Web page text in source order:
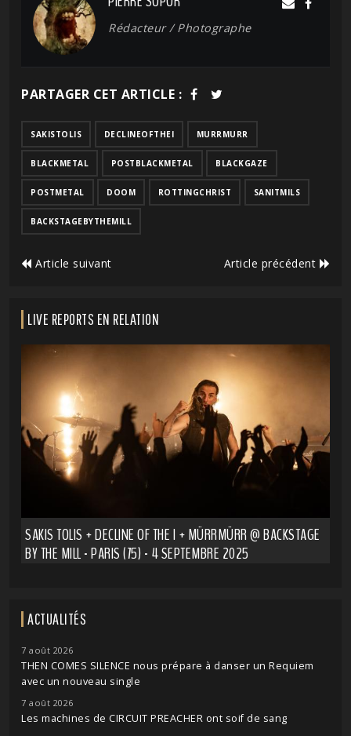
Rédacteur / Photographe
PARTAGER CET ARTICLE :
SAKISTOLIS DECLINEOFTHEI MURRMURR
BLACKMETAL POSTBLACKMETAL BLACKGAZE
POSTMETAL DOOM ROTTINGCHRIST SANITMILS
BACKSTAGEBYTHEMILL
Article suivant Article précédent
LIVE REPORTS EN RELATION
SAKIS TOLIS + DECLINE OF THE I + MÜRRMÜRR @ BACKSTAGE
BY THE MILL - PARIS (75) - 4 SEPTEMBRE 2025
ACTUALITÉS
7 août 2026
THEN COMES SILENCE nous prépare à danser un Requiem
avec un nouveau single
7 août 2026
Les machines de CIRCUIT PREACHER ont soif de sang